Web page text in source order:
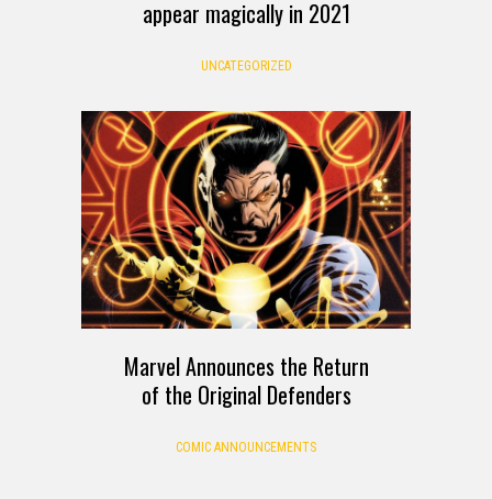
appear magically in 2021
UNCATEGORIZED
Marvel Announces the Return
of the Original Defenders
COMIC ANNOUNCEMENTS